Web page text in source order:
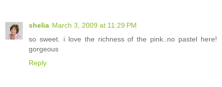
shelia March 3, 2009 at 11:29 PM
so sweet. i love the richness of the pink..no pastel here!
gorgeous
Reply